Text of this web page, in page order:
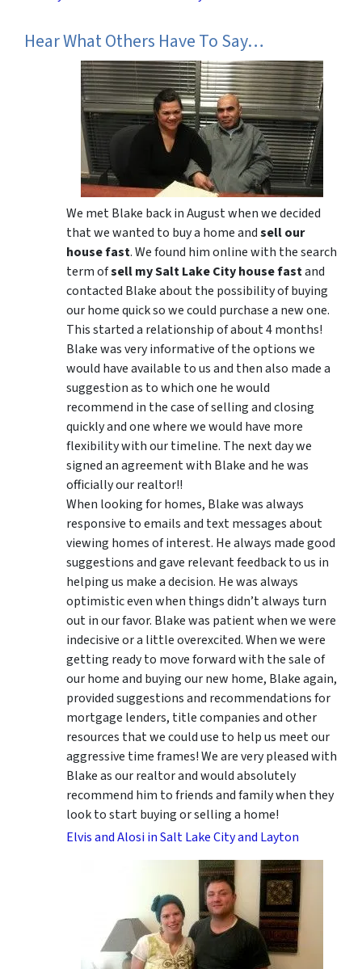
Hear What Others Have To Say…
We met Blake back in August when we decided
that we wanted to buy a home andsell our
house fast. We found him online with the search
term ofsell my Salt Lake City house fastand
contacted Blake about the possibility of buying
our home quick so we could purchase a new one.
This started a relationship of about 4 months!
Blake was very informative of the options we
would have available to us and then also made a
suggestion as to which one he would
recommend in the case of selling and closing
quickly and one where we would have more
flexibility with our timeline. The next day we
signed an agreement with Blake and he was
officially our realtor!!
When looking for homes, Blake was always
responsive to emails and text messages about
viewing homes of interest. He always made good
suggestionsand gave relevant feedback to us in
helping us make a decision. He was always
optimistic even when things didn’t always turn
out in our favor. Blake was patient when we were
indecisive or a little overexcited. When we were
getting ready to move forward with the sale of
our home and buying our new home, Blake again,
provided suggestions and recommendations for
mortgage lenders, title companies and other
resources that we could use to help us meet our
aggressive time frames! We are very pleased with
Blake as our realtor and would absolutely
recommend him to friends and family when they
look to start buying or selling a home!
Elvis and Alosi in Salt Lake City and Layton